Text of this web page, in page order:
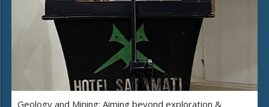
Geology and Mining: Aiming beyond exploration &